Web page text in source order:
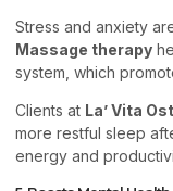
Stress and anxiety
Massage therapy
system, which
Clients at La’ Vita
more restful sleep
energy and